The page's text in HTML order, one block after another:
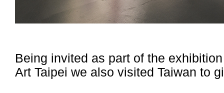
Being invited as part of the
Art Taipei we also visited Taiwan to